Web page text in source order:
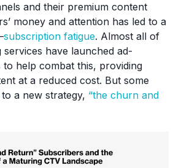
and their premium content
money and attention has led to a
subscription fatigue. Almost all of
have launched ad-
help combat this, providing
at a reduced cost. But some
a new strategy, “the churn and